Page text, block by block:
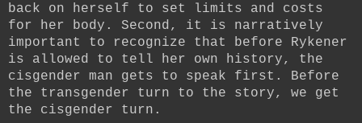
back on herself to set limits and costs
for her body. Second, it is narratively
important to recognize that before Rykener
is allowed to tell her own history, the
cisgender man gets to speak first. Before
the transgender turn to the story, we get
the cisgender turn.